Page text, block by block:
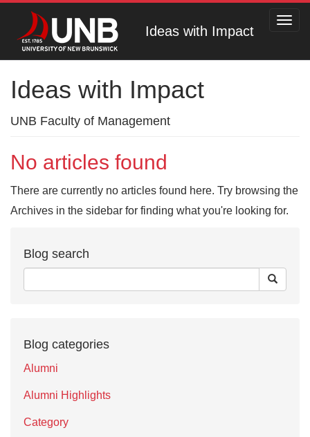
Ideas with Impact
Ideas with Impact
UNB Faculty of Management
No articles found
There are currently no articles found here. Try browsing the
Archives in the sidebar for finding what you're looking for.
Blog search
Blog categories
Alumni
Alumni Highlights
Category